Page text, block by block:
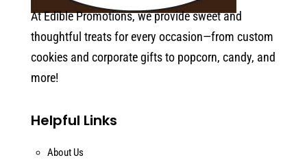
At Edible Promotions, we provide sweet and
thoughtful treats for every occasion—from custom
cookies and corporate gifts to popcorn, candy, and
more!
Helpful Links
About Us